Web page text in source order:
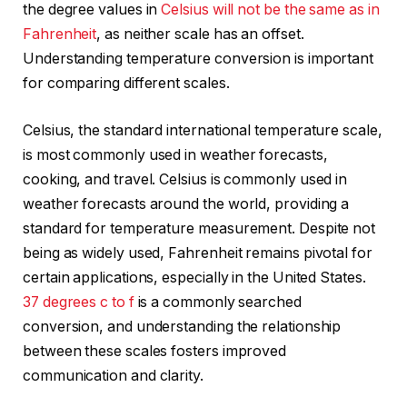
the degree values inCelsius will not be the same as in
Fahrenheit, as neither scale has an offset.
Understanding temperature conversion is important
for comparing different scales.
Celsius, the standard international temperature scale,
is most commonly used in weather forecasts,
cooking, and travel. Celsius is commonly used in
weather forecasts around the world, providing a
standard for temperature measurement. Despite not
being as widely used, Fahrenheit remains pivotal for
certain applications, especially in the United States.
37 degrees c to fis a commonly searched
conversion, and understanding the relationship
between these scales fosters improved
communication and clarity.